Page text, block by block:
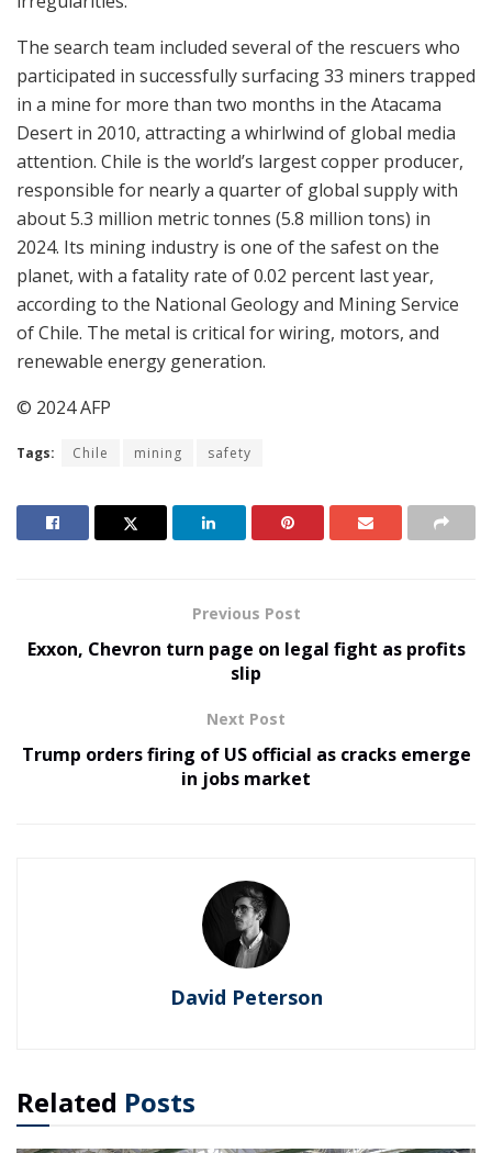
The search team included several of the rescuers who
participated in successfully surfacing 33 miners trapped
in a mine for more than two months in the Atacama
Desert in 2010, attracting a whirlwind of global media
attention. Chile is the world’s largest copper producer,
responsible for nearly a quarter of global supply with
about 5.3 million metric tonnes (5.8 million tons) in
2024. Its mining industry is one of the safest on the
planet, with a fatality rate of 0.02 percent last year,
according to the National Geology and Mining Service
of Chile. The metal is critical for wiring, motors, and
renewable energy generation.
© 2024 AFP
Tags: Chile mining safety
Previous Post
Exxon, Chevron turn page on legal fight as profits
slip
Next Post
Trump orders firing of US official as cracks emerge
in jobs market
David Peterson
Related Posts